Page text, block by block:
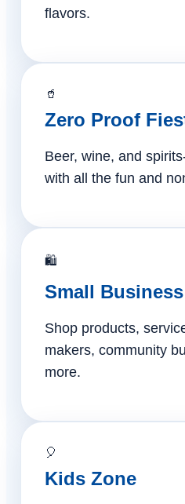
flavors.
🥤
Zero Proof
Beer, wine, and
with all the fun and
🛍️
Small
Shop products,
makers, community
more.
🎈
Kids Zone